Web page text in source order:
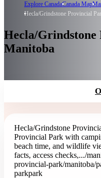
Explore CanadaCanada Map
Hecla/Grindstone Provincial
Hecla/
Manitoba
Hecla/Grindstone
Provincial Park with
beach time, and wildlife
facts, access checks,.../
provincial-park/manitoba/
parkpark